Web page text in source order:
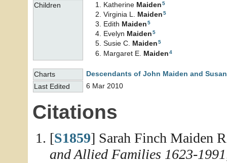
Children
Katherine Maiden5
Virginia L. Maiden5
Edith Maiden5
Evelyn Maiden5
Susie C. Maiden5
Margaret E. Maiden4
Charts
Descendants of John Maiden and
Last Edited
6 Mar 2010
Citations
[S1859] Sarah Finch Maiden
and Allied Families 1623-1991